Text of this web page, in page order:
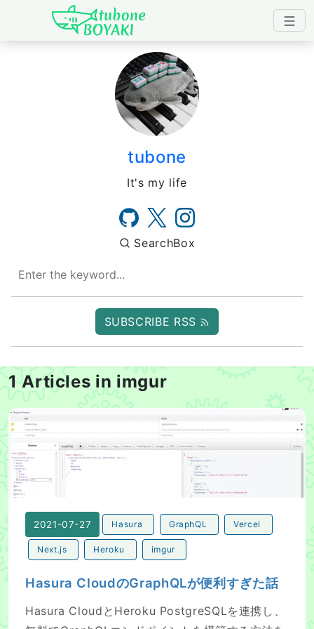
Japanese IT Developer's
tubone
It's my life
SearchBox
SUBSCRIBE RSS
1 Articles in imgur
Hasura CloudのGraphQLが便利すぎた話
2021-07-27 Hasura GraphQL Vercel
Next.js Heroku imgur
Hasura CloudのGraphQLが便利すぎた話
Hasura CloudとHeroku PostgreSQLを連携し、